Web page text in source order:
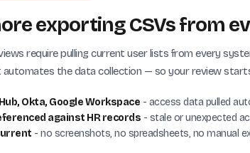
exporting CSVs from
require pulling current user lists from every
automates the data collection — so your review
Okta, Google Workspace - access data pulled
against HR records - stale or unexpected
- no screenshots, no spreadsheets, no manual